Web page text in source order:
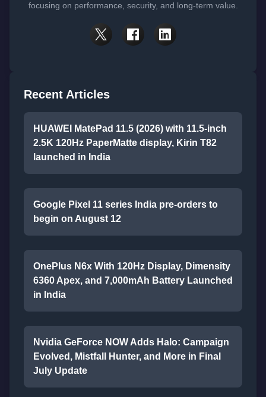
focusing on performance, security, and long-term value.
Recent Articles
HUAWEI MatePad 11.5 (2026) with 11.5-inch
2.5K 120Hz PaperMatte display, Kirin T82
launched in India
Google Pixel 11 series India pre-orders to
begin on August 12
OnePlus N6x With 120Hz Display, Dimensity
6360 Apex, and 7,000mAh Battery Launched
in India
Nvidia GeForce NOW Adds Halo: Campaign
Evolved, Mistfall Hunter, and More in Final
July Update